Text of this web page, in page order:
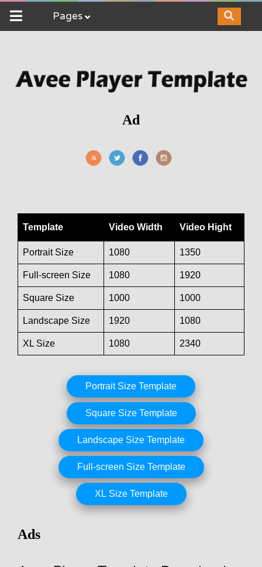
Pages
Ad
Template Video Width Video Hight
Portrait Size 1080 1350
Full-screen Size 1080 1920
Square Size 1000 1000
Landscape Size 1920 1080
XL Size 1080 2340
Portrait Size Template
Square Size Template
Landscape Size Template
Full-screen Size Template
XL Size Template
Ads